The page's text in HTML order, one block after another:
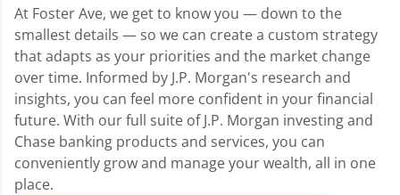
At Foster Ave, we get to know you — down to the
smallest details — so we can create a custom strategy
that adapts as your priorities and the market change
over time. Informed by J.P. Morgan's research and
insights, you can feel more confident in your financial
future. With our full suite of J.P. Morgan investing and
Chase banking products and services, you can
conveniently grow and manage your wealth, all in one
place.